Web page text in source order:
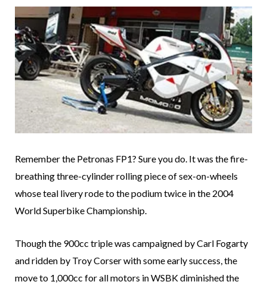
Remember the Petronas FP1? Sure you do. It was the fire-
breathing three-cylinder rolling piece of sex-on-wheels
whose teal livery rode to the podium twice in the 2004
World Superbike Championship.
Though the 900cc triple was campaigned by Carl Fogarty
and ridden by Troy Corser with some early success, the
move to 1,000cc for all motors in WSBK diminished the